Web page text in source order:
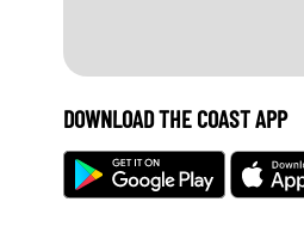
DOWNLOAD THE COAST APP